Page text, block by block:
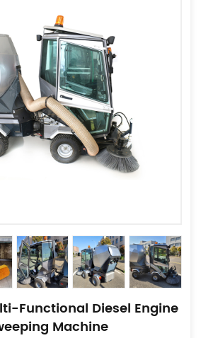
Functional Diesel Engine
Machine